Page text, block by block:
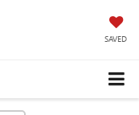
SAVED